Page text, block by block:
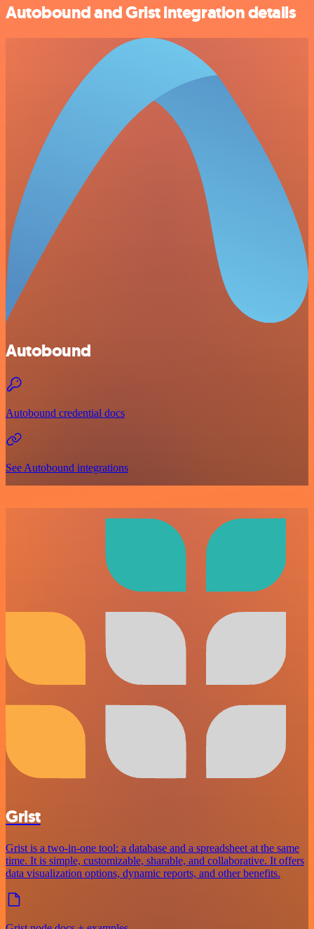
Autobound and Grist integration details
Autobound
Autobound credential docs
See Autobound integrations
Grist
Grist is a two-in-one tool: a database and a spreadsheet at the same
time. It is simple, customizable, sharable, and collaborative. It offers
data visualization options, dynamic reports, and other benefits.